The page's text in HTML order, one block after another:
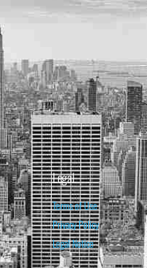
Legal
Terms of Use
Privacy Policy
Legal Notice